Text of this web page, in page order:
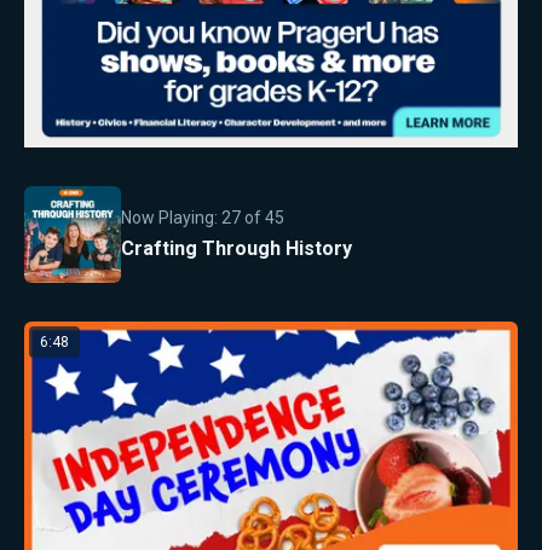
Now Playing: 27 of45
Crafting Through History
6:48